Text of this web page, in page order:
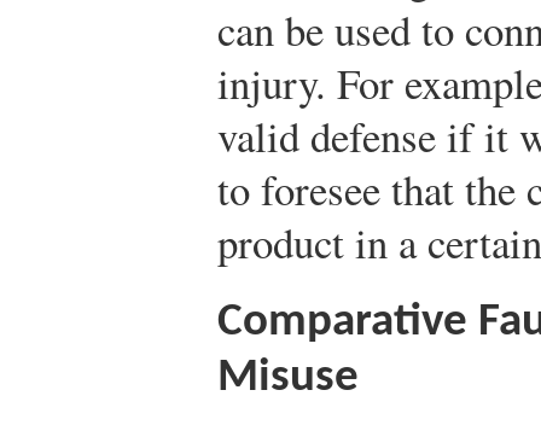
can be used to
injury. For
valid defense if it
to foresee that the
product in a
Comparative
Misuse